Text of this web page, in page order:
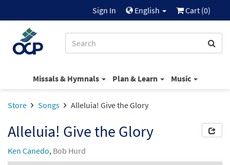
Sign In English Cart (0)
Missals & Hymnals Plan & Learn Music
Store Songs Alleluia! Give the Glory
Alleluia! Give the Glory
Ken Canedo, Bob Hurd